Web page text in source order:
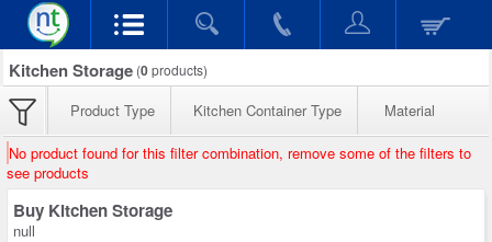
Kitchen Storage (0products)
Product Type Kitchen Container Type Material
No product found for this filter combination, remove some of the filters to
see products
Buy Kitchen Storage
null